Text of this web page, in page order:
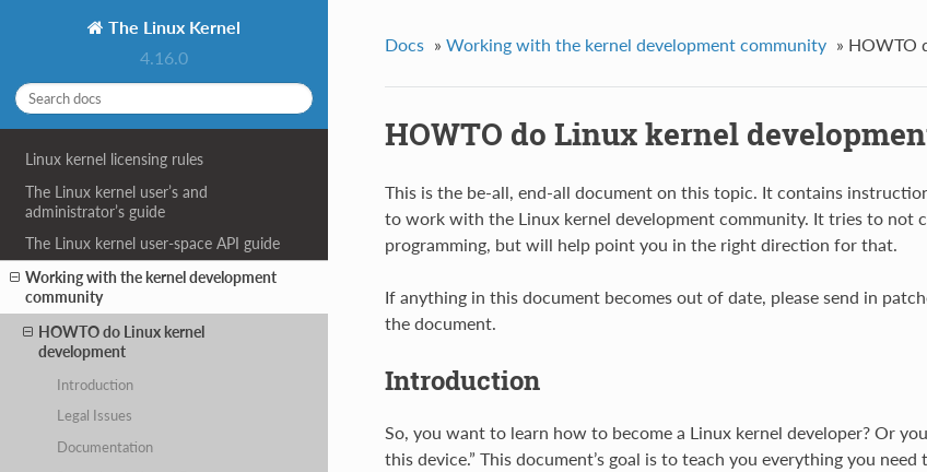
The Linux Kernel
4.16.0
Linux kernel licensing rules
The Linux kernel user’s and
administrator’s guide
The Linux kernel user-space API guide
Working with the kernel development
community
HOWTO do Linux kernel
development
Introduction
Legal Issues
Documentation
Docs » Working with the kernel development community » HOWTO
HOWTO do Linux kernel
This is the be-all, end-all document on this topic. It contains
to work with the Linux kernel development community. It tries to not
programming, but will help point you in the right direction for that.
If anything in this document becomes out of date, please send in
the document.
Introduction
So, you want to learn how to become a Linux kernel developer? Or
this device.” This document’s goal is to teach you everything you